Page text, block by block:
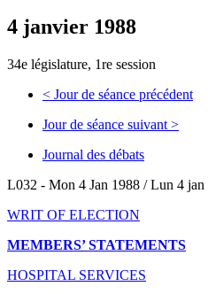
4 janvier 1988
34e législature, 1re session
< Jour de séance précédent
Jour de séance suivant >
Journal des débats
L032 - Mon 4 Jan 1988 / Lun 4 jan
WRIT OF ELECTION
MEMBERS’ STATEMENTS
HOSPITAL SERVICES